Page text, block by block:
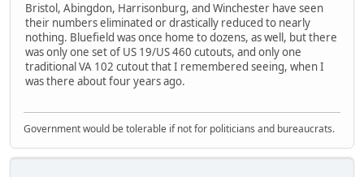
Bristol, Abingdon, Harrisonburg, and Winchester have seen
their numbers eliminated or drastically reduced to nearly
nothing. Bluefield was once home to dozens, as well, but there
was only one set of US 19/US 460 cutouts, and only one
traditional VA 102 cutout that I remembered seeing, when I
was there about four years ago.
Government would be tolerable if not for politicians and bureaucrats.